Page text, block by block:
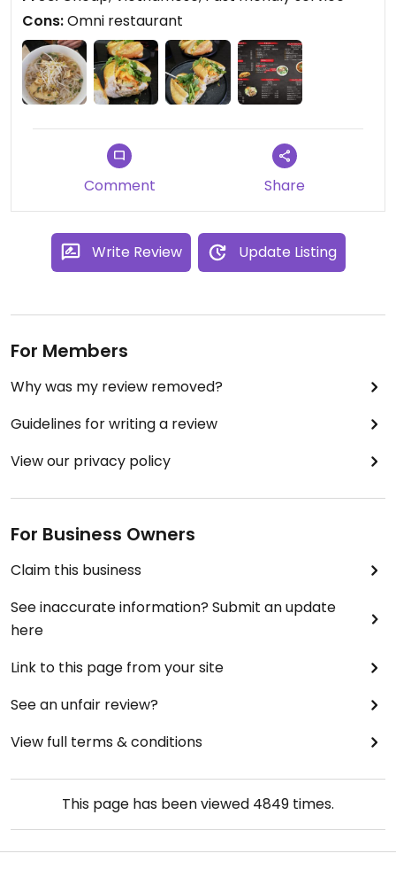
back if I'm in the area again. Yum!
Cons:Omni restaurant
Comment Share
Write Review Update Listing
For Members
Why was my review removed?
Guidelines for writing a review
View our privacy policy
For Business Owners
Claim this business
See inaccurate information? Submit an update
here
Link to this page from your site
See an unfair review?
View full terms & conditions
This page has been viewed 4849 times.